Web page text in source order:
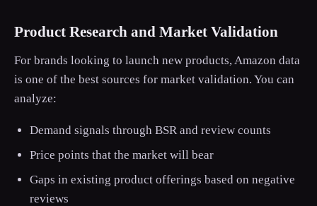
Product Research and Market Validation
For brands looking to launch new products, Amazon data
is one of the best sources for market validation. You can
analyze:
Demand signals through BSR and review counts
Price points that the market will bear
Gaps in existing product offerings based on negative
reviews